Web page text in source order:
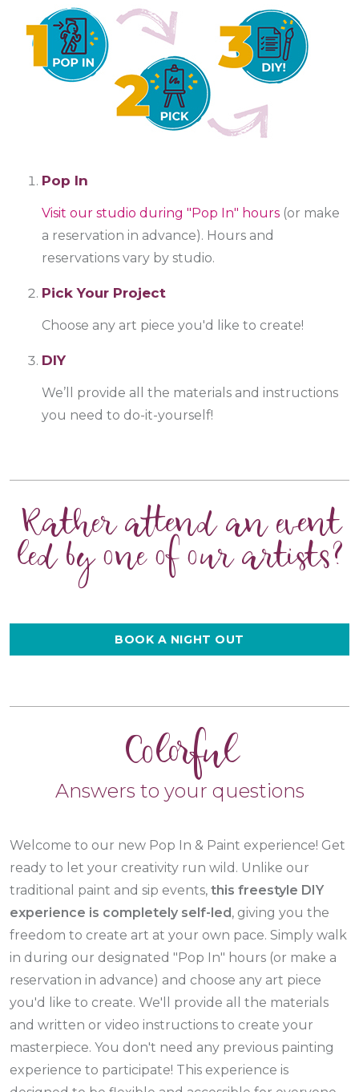
Pop In
Visit our studio during "Pop In" hours (or make
a reservation in advance). Hours and
reservations vary by studio.
Pick Your Project
Choose any art piece you'd like to create!
DIY
We’ll provide all the materials and instructions
you need to do-it-yourself!
Rather attend an event
led by one of our artists?
BOOK A NIGHT OUT
Colorful
Answers to your questions
Welcome to our new Pop In & Paint experience! Get
ready to let your creativity run wild. Unlike our
traditional paint and sip events, this freestyle DIY
experience is completely self-led, giving you the
freedom to create art at your own pace. Simply walk
in during our designated "Pop In" hours (or make a
reservation in advance) and choose any art piece
you'd like to create. We'll provide all the materials
and written or video instructions to create your
masterpiece. You don't need any previous painting
experience to participate! This experience is